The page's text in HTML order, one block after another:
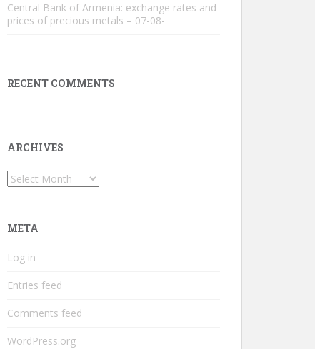
Central Bank of Armenia: exchange rates and
prices of precious metals – 07-08-
RECENT COMMENTS
ARCHIVES
Archives
META
Log in
Entries feed
Comments feed
WordPress.org